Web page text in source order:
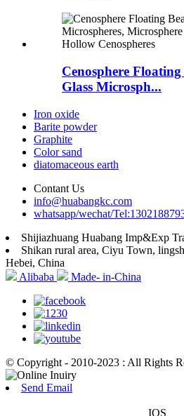
Cenosphere
Glass Microsph...
Iron oxide
Barite powder
Graphite
Color sand
diatomaceous earth
Contant Us
info@huabangkc.com
whatsapp/wechat/
Shijiazhuang Huabang Imp&Exp
Shikan rural area, Ciyu Town,
Hebei, China
Alibaba
Made- in-China
© Copyright - 2010-2023 : All Rights
Send Email
IOS